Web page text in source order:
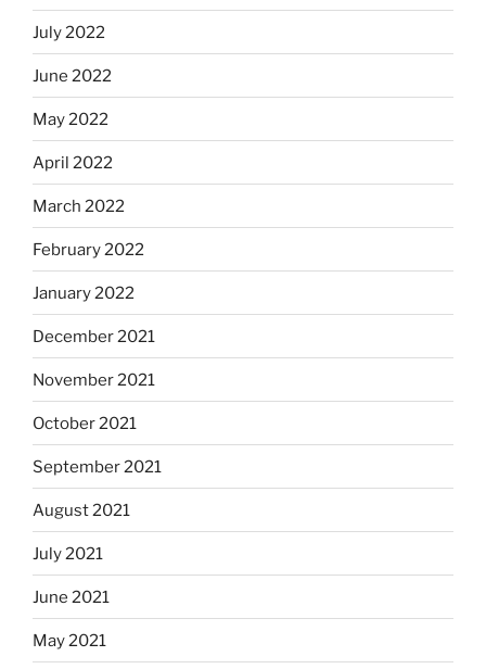
July 2022
June 2022
May 2022
April 2022
March 2022
February 2022
January 2022
December 2021
November 2021
October 2021
September 2021
August 2021
July 2021
June 2021
May 2021